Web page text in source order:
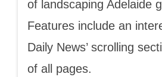
of landscaping Adelaide
Features include an
Daily News’ scrolling
of all pages.